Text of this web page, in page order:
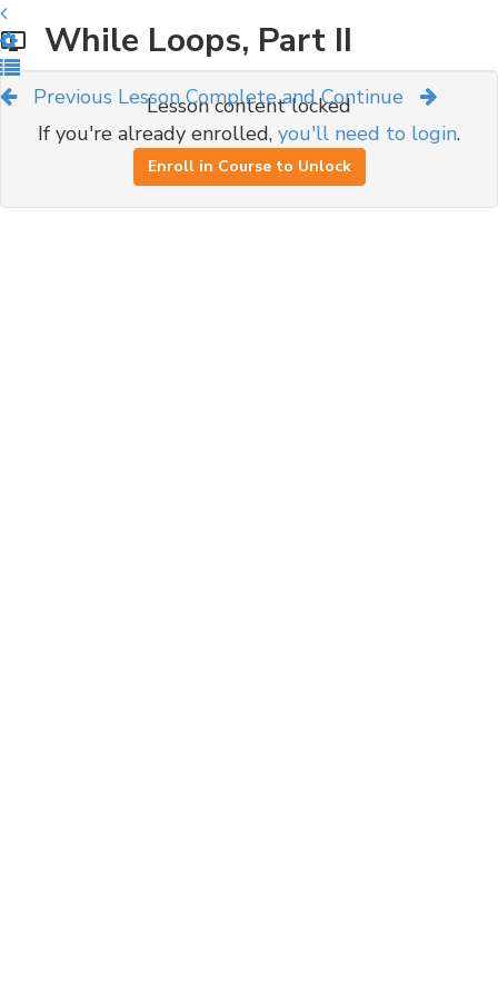
Previous Lesson Complete and Continue
While Loops, Part II
Lesson content locked
If you're already enrolled, you'll need to login.
Enroll in Course to Unlock